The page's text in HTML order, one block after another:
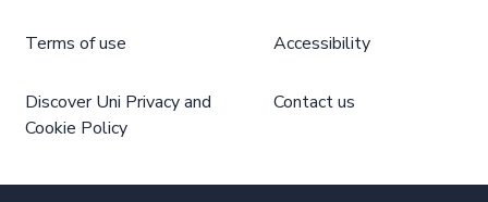
Terms of use Accessibility
Discover Uni Privacy and
Cookie Policy
Contact us